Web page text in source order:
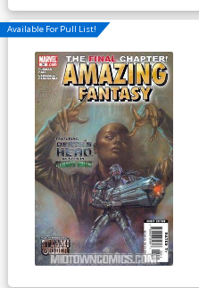
Available For Pull List!